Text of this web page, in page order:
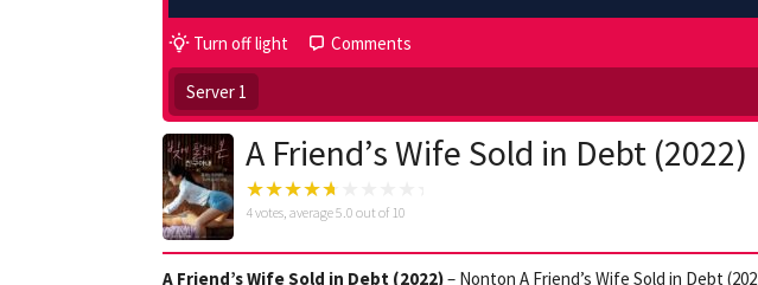
Turn off light Comments
Server 1
A Friend’s Wife Sold in Debt (2022)
4votes, average5.0 out of 10
A Friend’s Wife Sold in Debt (2022)– Nonton A Friend’s Wife Sold in Debt